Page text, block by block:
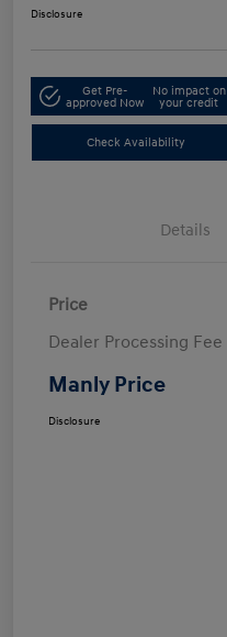
Disclosure
Get Pre-
approved Now
No impact on
your credit
Check Availability
Details
Price
Dealer Processing Fee
Manly Price
Disclosure